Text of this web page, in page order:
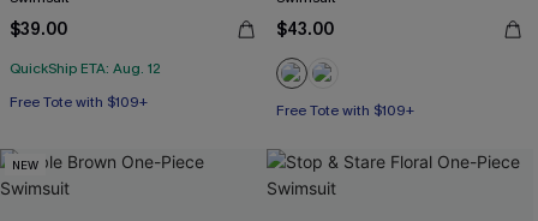
$39.00
QuickShip ETA: Aug. 12
Free Tote with $109+
$43.00
Free Tote with $109+
NEW